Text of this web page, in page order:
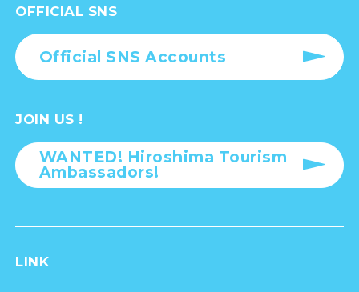
OFFICIAL SNS
Official SNS Accounts
JOIN US !
WANTED! Hiroshima Tourism
Ambassadors!
LINK